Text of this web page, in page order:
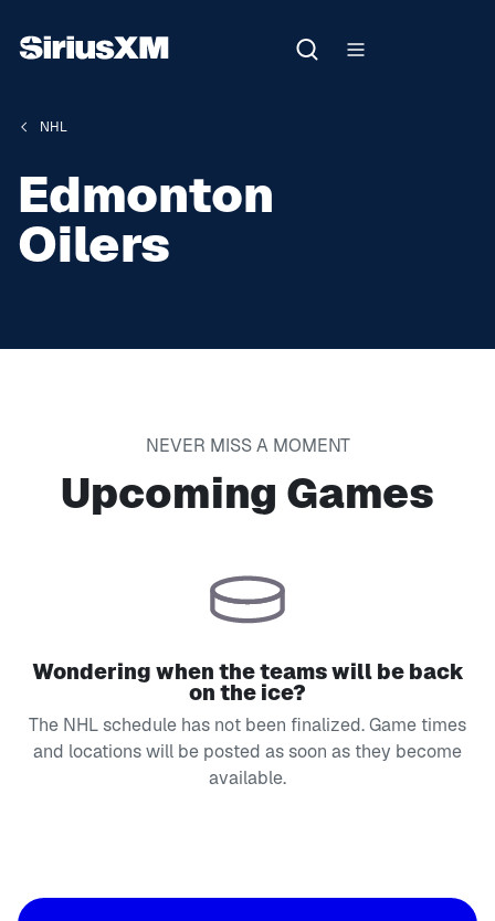
NHL
Edmonton
Oilers
NEVER MISS A MOMENT
Upcoming Games
Wondering when the teams will be back
on the ice?
The NHL schedule has not been finalized. Game times
and locations will be posted as soon as they become
available.